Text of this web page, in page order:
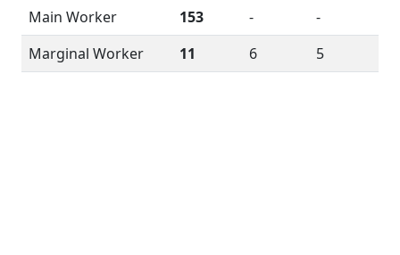
Main Worker
153 -
-
Marginal Worker
11 6 5